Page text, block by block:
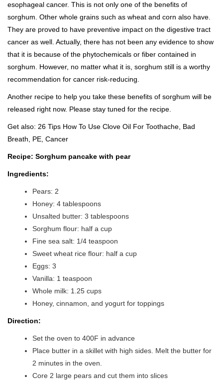
esophageal cancer. This is not only one of the benefits of
sorghum. Other whole grains such as wheat and corn also have.
They are proved to have preventive impact on the digestive tract
cancer as well. Actually, there has not been any evidence to show
that it is because of the phytochemicals or fiber contained in
sorghum. However, no matter what it is, sorghum still is a worthy
recommendation for cancer risk-reducing.
Another recipe to help you take these benefits of sorghum will be
released right now. Please stay tuned for the recipe.
Get also: 26 Tips How To Use Clove Oil For Toothache, Bad
Breath, PE, Cancer
Recipe: Sorghum pancake with pear
Ingredients:
Pears: 2
Honey: 4 tablespoons
Unsalted butter: 3 tablespoons
Sorghum flour: half a cup
Fine sea salt: 1/4 teaspoon
Sweet wheat rice flour: half a cup
Eggs: 3
Vanilla: 1 teaspoon
Whole milk: 1.25 cups
Honey, cinnamon, and yogurt for toppings
Direction:
Set the oven to 400F in advance
Place butter in a skillet with high sides. Melt the butter for
2 minutes in the oven.
Core 2 large pears and cut them into slices